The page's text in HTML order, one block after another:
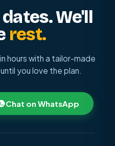
We'll
rest.
hours with a tailor-made
you love the plan.
Chat on WhatsApp